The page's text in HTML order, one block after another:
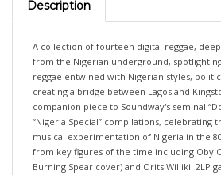
from the Nigerian underground,
reggae entwined with Nigerian styles,
creating a bridge between Lagos and
companion piece to Soundway's seminal
“Nigeria Special” compilations, celebrating
musical experimentation of Nigeria in the
from key figures of the time including Oby
Burning Spear cover) and Orits Williki. 2LP
essay by Louis Chude-Sokei, author of “Dr.